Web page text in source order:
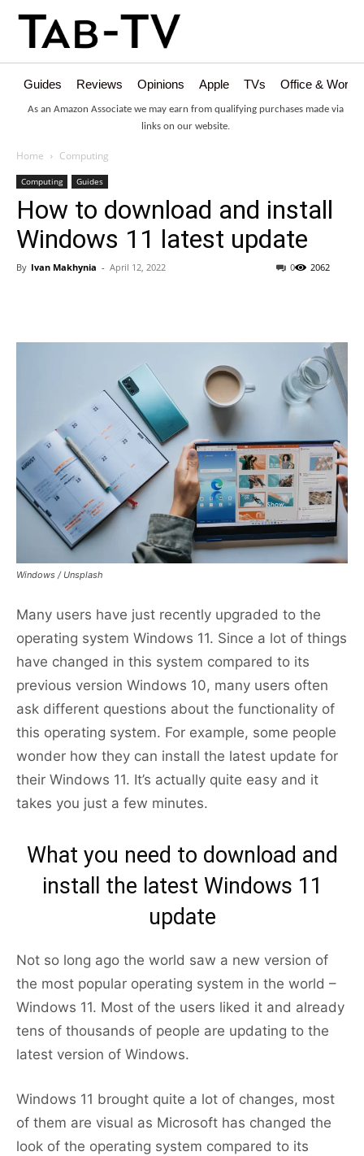
Guides Reviews Opinions Apple TVs Office &
As an Amazon Associate we may earn from qualifying purchases made via
links on our website.
Home Computing
Computing Guides
How to download and install
Windows 11 latest update
By Ivan Makhynia - April 12, 2022 2062
0
Windows / Unsplash
Many users have just recently upgraded to the
operating system Windows 11. Since a lot of things
have changed in this system compared to its
previous version Windows 10, many users often
ask different questions about the functionality of
this operating system. For example, some people
wonder how they can install the latest update for
their Windows 11. It’s actually quite easy and it
takes you just a few minutes.
What you need to download and
install the latest Windows 11
update
Not so long ago the world saw a new version of
the most popular operating system in the world –
Windows 11. Most of the users liked it and already
tens of thousands of people are updating to the
latest version of Windows.
Windows 11 brought quite a lot of changes, most
of them are visual as Microsoft has changed the
look of the operating system compared to its